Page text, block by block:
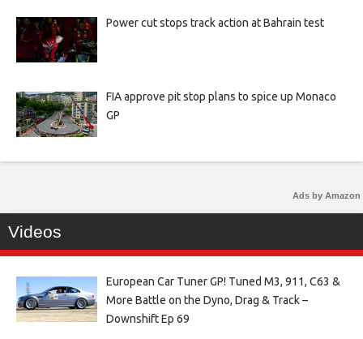
Power cut stops track action at Bahrain test
FIA approve pit stop plans to spice up Monaco
GP
Ads by Amazon
Videos
European Car Tuner GP! Tuned M3, 911, C63 &
More Battle on the Dyno, Drag & Track –
Downshift Ep 69